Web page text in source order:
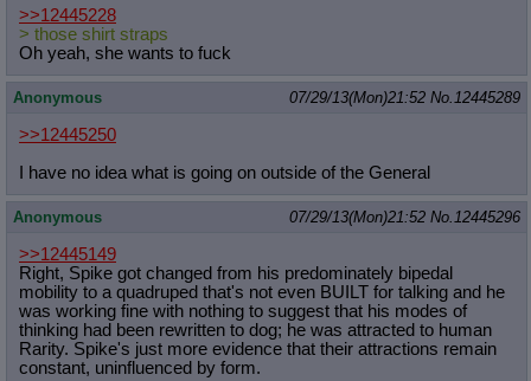
>>12445228
> those shirt straps
Oh yeah, she wants to fuck
Anonymous 07/29/13(Mon)21:52 No. 12445289
>>12445250
I have no idea what is going on outside of the General
Anonymous 07/29/13(Mon)21:52 No. 12445296
>>12445149
Right, Spike got changed from his predominately bipedal
mobility to a quadruped that's not even BUILT for talking and he
was working fine with nothing to suggest that his modes of
thinking had been rewritten to dog; he was attracted to human
Rarity. Spike's just more evidence that their attractions remain
constant, uninfluenced by form.